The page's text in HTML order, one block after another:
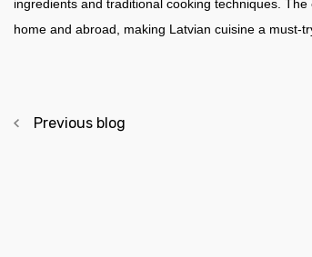
ingredients and traditional cooking techniques.
home and abroad, making Latvian cuisine a must-
Previous blog